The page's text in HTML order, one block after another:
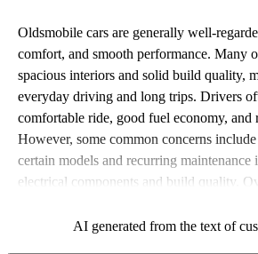
Oldsmobile cars are generally well-
comfort, and smooth performance. Many
spacious interiors and solid build quality,
everyday driving and long trips. Drivers
comfortable ride, good fuel economy, and
However, some common concerns
certain models and recurring maintenance
electrical components and build quality.
with many drivers.AI generated from the text of